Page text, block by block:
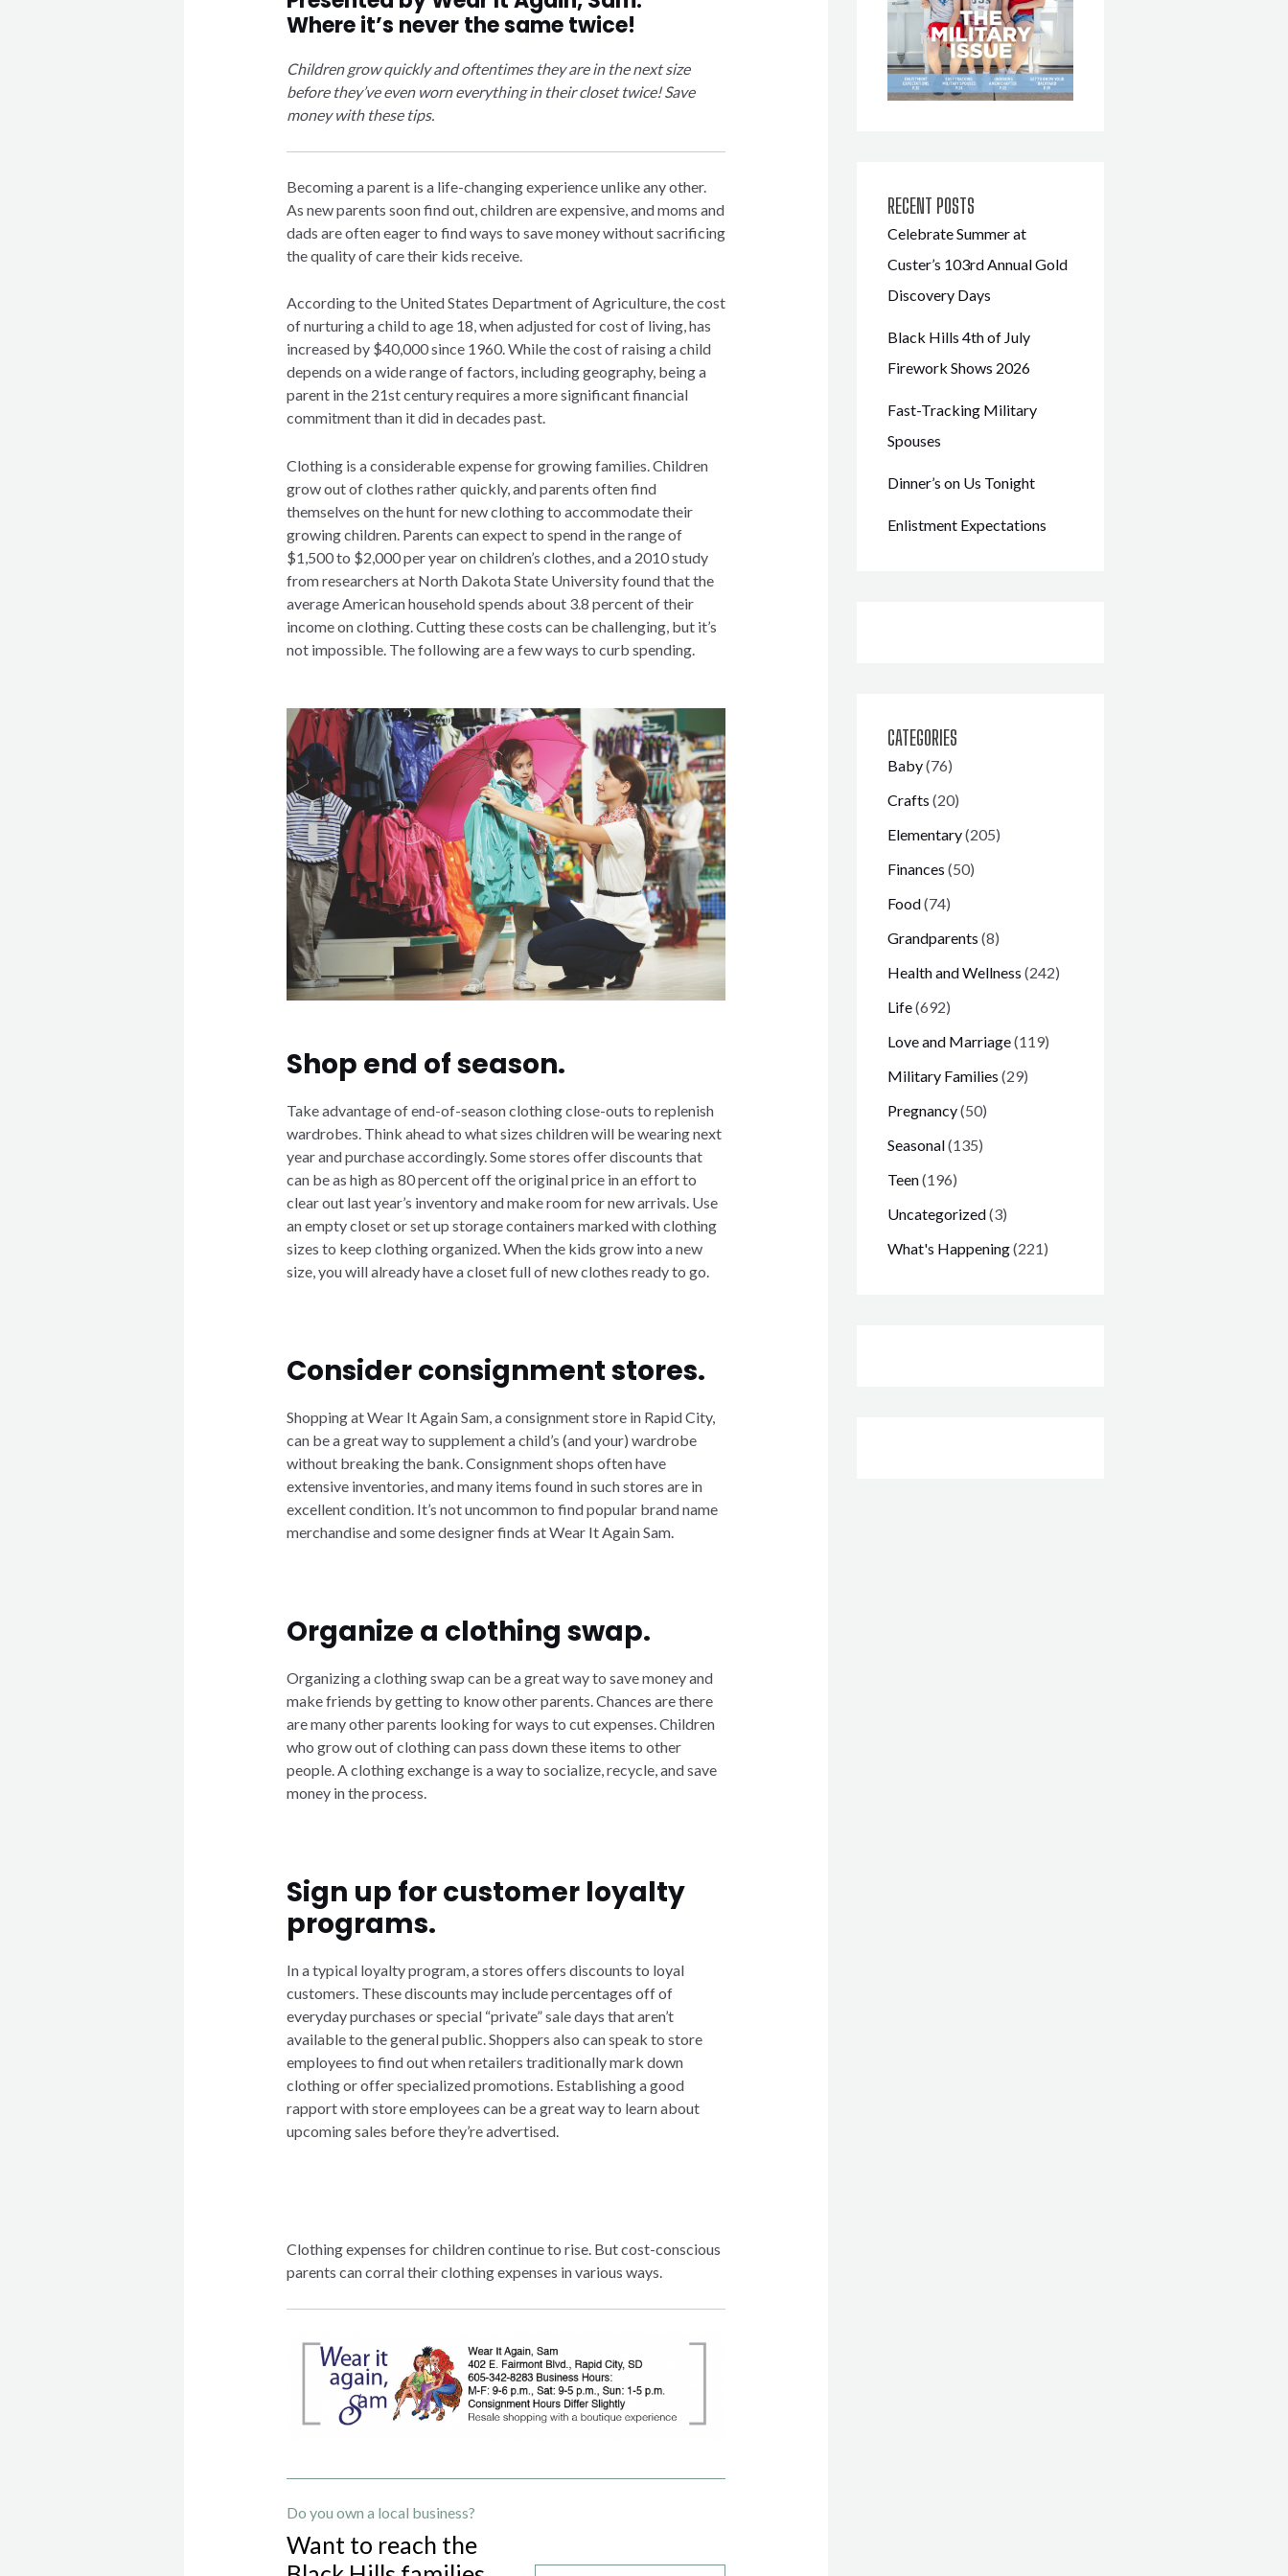
Where it’s never the same twice!
Children grow quickly andoftentimes they are in the next size
before they’ve even worn everything in their closet twice! Save
money with these tips.
Becoming a parent is a life-changing experience unlike any other.
As new parents soon find out, children are expensive, and moms and
dads are often eager to find ways to save money without sacrificing
the quality of care their kids receive.
According to the United States Department of Agriculture, the cost
of nurturing a child to age 18, when adjusted for cost of living, has
increased by $40,000 since 1960. While the cost of raising a child
depends on a wide range of factors, including geography, being a
parent in the 21st century requires a more significant financial
commitment than it did in decades past.
Clothing is a considerable expense for growing families. Children
grow out of clothes rather quickly, and parents often find
themselves on the hunt for new clothing to accommodate their
growing children. Parents can expect to spend in the range of
$1,500 to $2,000 per year on children’s clothes, and a 2010 study
from researchers at North Dakota State University found that the
average American household spends about 3.8 percent of their
income on clothing. Cutting these costs can be challenging, but it’s
not impossible. The following are a few ways to curb spending.
Shop end of season.
Take advantage of end-of-season clothing close-outs to replenish
wardrobes. Think ahead to what sizes children will be wearing next
year and purchase accordingly. Some stores offer discounts that
can be as high as 80 percent off the original price in an effort to
clear out last year’s inventory and make room for new arrivals. Use
an empty closet or set up storage containers marked with clothing
sizes to keep clothing organized. When the kids grow into a new
size, you will already have a closet full of new clothes ready to go.
Consider consignment stores.
Shopping at Wear It Again Sam, a consignment store in Rapid City,
can be a great way to supplement a child’s (and your) wardrobe
without breaking the bank. Consignment shops often have
extensive inventories, and many items found in such stores are in
excellent condition. It’s not uncommon to find popular brand name
merchandise and some designer finds at Wear It Again Sam.
Organize a clothing swap.
Organizing a clothing swap can be a great way to save money and
make friends by getting to know other parents. Chances are there
are many other parents looking for ways to cut expenses. Children
who grow out of clothing can pass down these items to other
people. A clothing exchange is a way to socialize, recycle, and save
money in the process.
Sign up for customer loyalty
programs.
In a typical loyalty program, a stores offers discounts to loyal
customers. These discounts may include percentages off of
everyday purchases or special “private” sale days that aren’t
available to the general public. Shoppers also can speak to store
employees to find out when retailers traditionally mark down
clothing or offer specialized promotions. Establishing a good
rapport with store employees can be a great way to learn about
upcoming sales before they’re advertised.
Clothing expenses for children continue to rise. But cost-conscious
parents can corral their clothing expenses in various ways.
Do you own a local business?
Want to reach the
RECENT POSTS
Celebrate Summer at
Custer’s 103rd Annual Gold
Discovery Days
Black Hills 4th of July
Firework Shows 2026
Fast-Tracking Military
Spouses
Dinner’s on Us Tonight
Enlistment Expectations
CATEGORIES
Baby(76)
Crafts (20)
Elementary(205)
Finances (50)
Food(74)
Grandparents (8)
Health and Wellness (242)
Life(692)
Love and Marriage(119)
Military Families (29)
Pregnancy(50)
Seasonal(135)
Teen(196)
Uncategorized(3)
What's Happening(221)